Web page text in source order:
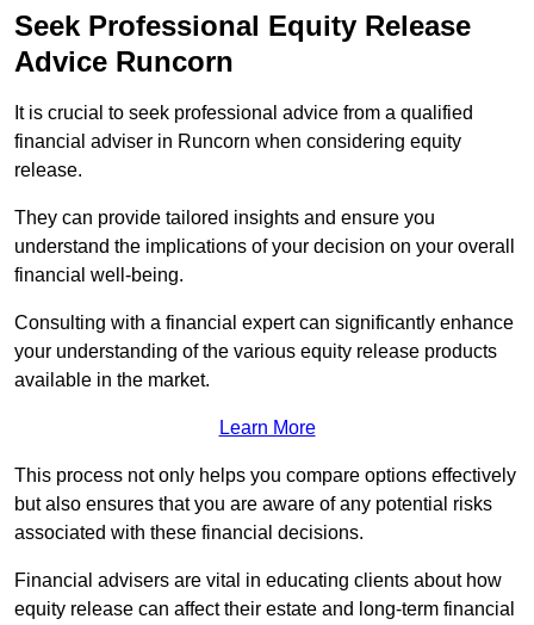
Seek Professional Equity Release
Advice Runcorn
It is crucial to seek professional advice from a qualified
financial adviser in Runcorn when considering equity
release.
They can provide tailored insights and ensure you
understand the implications of your decision on your overall
financial well-being.
Consulting with a financial expert can significantly enhance
your understanding of the various equity release products
available in the market.
Learn More
This process not only helps you compare options effectively
but also ensures that you are aware of any potential risks
associated with these financial decisions.
Financial advisers are vital in educating clients about how
equity release can affect their estate and long-term financial